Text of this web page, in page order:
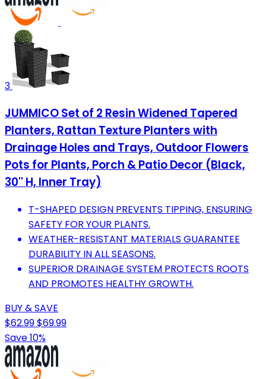
3
JUMMICO Set of 2 Resin Widened Tapered
Planters, Rattan Texture Planters with
Drainage Holes and Trays, Outdoor Flowers
Pots for Plants, Porch & Patio Decor (Black,
30'' H, Inner Tray)
T-SHAPED DESIGN PREVENTS TIPPING, ENSURING
SAFETY FOR YOUR PLANTS.
WEATHER-RESISTANT MATERIALS GUARANTEE
DURABILITY IN ALL SEASONS.
SUPERIOR DRAINAGE SYSTEM PROTECTS ROOTS
AND PROMOTES HEALTHY GROWTH.
BUY & SAVE
$62.99$69.99
Save 10%